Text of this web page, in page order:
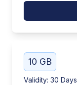
10 GB
Validity: 30 Days